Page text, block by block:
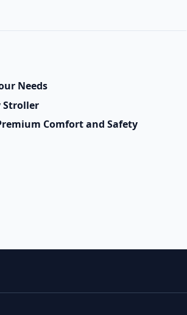
Needs
Stroller
Comfort and Safety